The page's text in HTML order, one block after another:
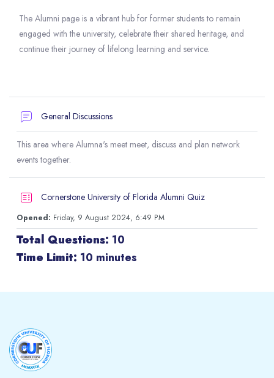
The Alumni page is a vibrant hub for former students to remain
engaged with the university, celebrate their shared heritage, and
continue their journey of lifelong learning and service.
General Discussions
This area where Alumna's meet meet, discuss and plan network
events together.
Cornerstone University of Florida Alumni Quiz
Opened: Friday, 9 August 2024, 6:49 PM
Total Questions: 10
Time Limit: 10 minutes